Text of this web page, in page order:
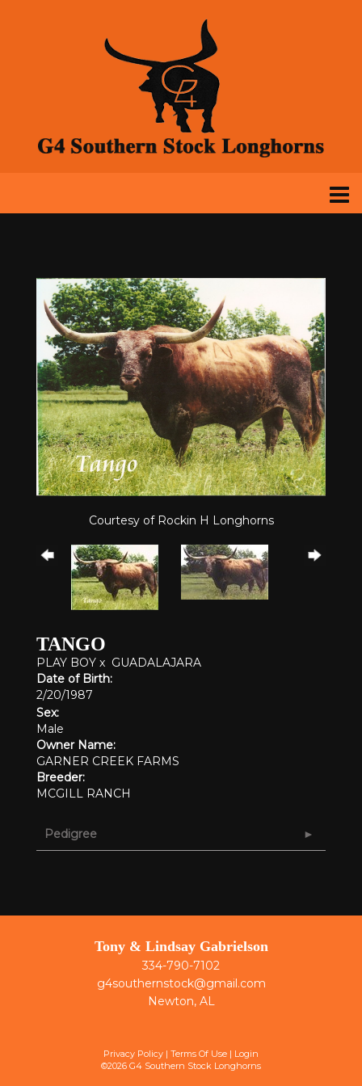
Courtesy of Rockin H Longhorns
TANGO
PLAY BOY x GUADALAJARA
Date of Birth:
2/20/1987
Sex:
Male
Owner Name:
GARNER CREEK FARMS
Breeder:
MCGILL RANCH
Pedigree
Tony & Lindsay Gabrielson
334-790-7102
g4southernstock@gmail.com
Newton, AL
Privacy Policy Terms Of Use
Login
©2026 G4 Southern Stock Longhorns